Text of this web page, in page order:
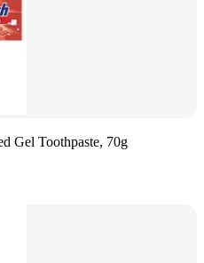
Gel Toothpaste, 70g